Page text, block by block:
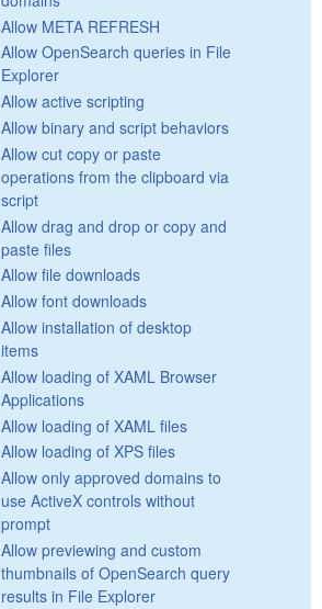
Allow META REFRESH
Allow OpenSearch queries in File
Explorer
Allow active scripting
Allow binary and script behaviors
Allow cut copy or paste
operations from the clipboard via
script
Allow drag and drop or copy and
paste files
Allow file downloads
Allow font downloads
Allow installation of desktop
items
Allow loading of XAML Browser
Applications
Allow loading of XAML files
Allow loading of XPS files
Allow only approved domains to
use ActiveX controls without
prompt
Allow previewing and custom
thumbnails of OpenSearch query
results in File Explorer